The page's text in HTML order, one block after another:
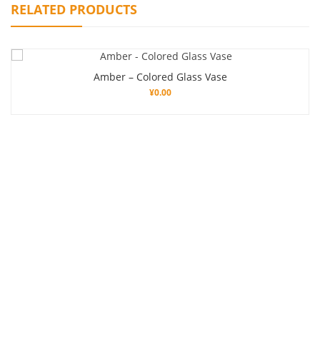
RELATED PRODUCTS
Amber – Colored Glass Vase
¥0.00